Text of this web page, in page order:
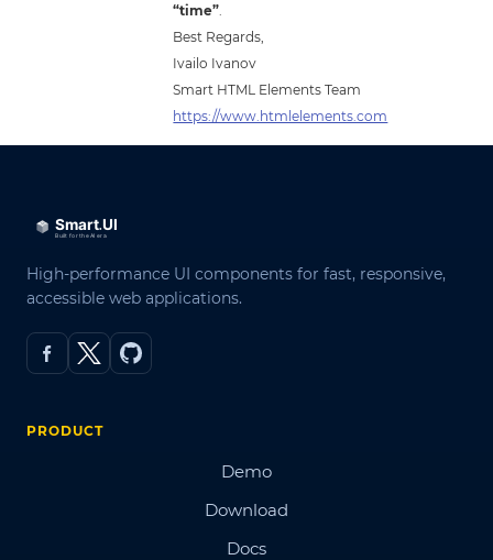
“time”.
Best Regards,
Ivailo Ivanov
Smart HTML Elements Team
https://www.htmlelements.com
High-performance UI components for fast, responsive,
accessible web applications.
PRODUCT
Demo
Download
Docs